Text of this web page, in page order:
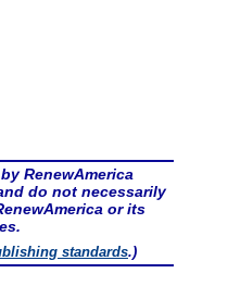
RenewAmerica
do not necessarily
or its
standards.)